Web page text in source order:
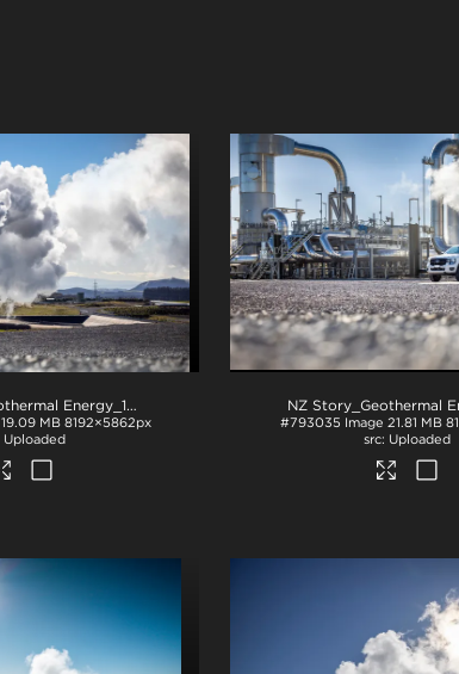
NZ Story_Geothermal Energy_1226
19.09 MB 8192×5862px
Uploaded
#793035 Image 21.81 MB
Uploaded